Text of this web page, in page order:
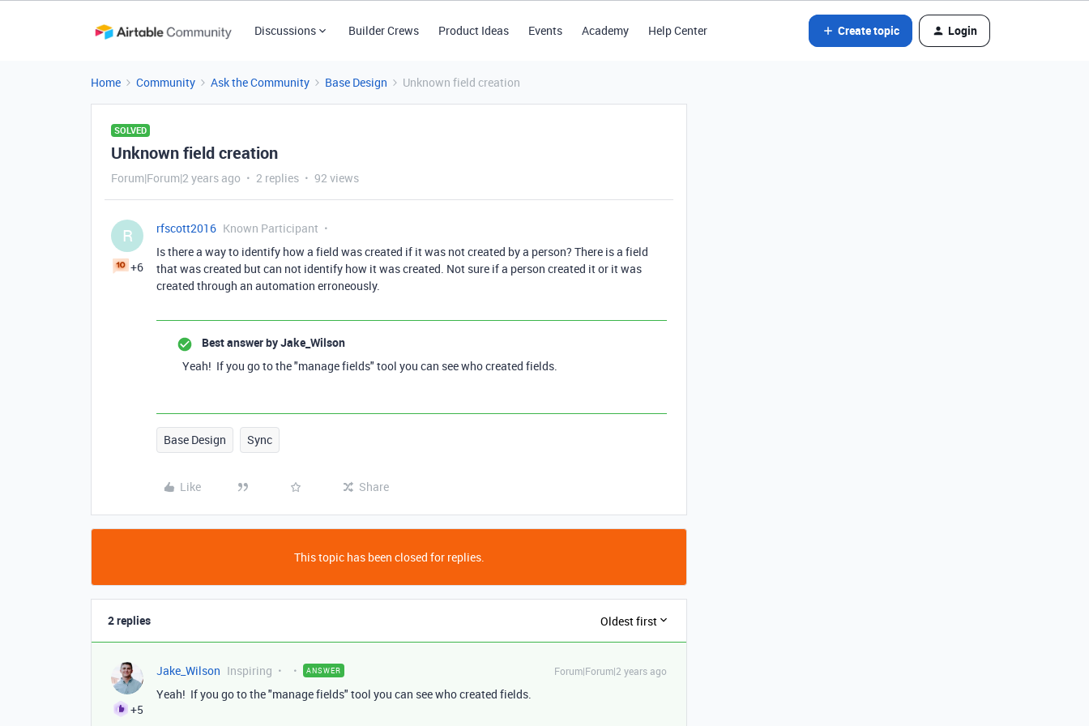
Discussions Builder Crews Product Ideas Events Academy Help Center Create topic Login
Home Community Ask the Community Base Design Unknown field creation
SOLVED
Unknown field creation
Forum|Forum|2 years ago 2 replies 92 views
R
+6
rfscott2016 Known Participant
Is there a way to identify how a field was created if it was not created by a person? There is a field
that was created but can not identify how it was created. Not sure if a person created it or it was
created through an automation erroneously.
Best answer byJake_Wilson
Yeah! If you go to the "manage fields" tool you can see who created fields.
Base Design Sync
Like Share
This topic has been closed for replies.
2 replies Oldest first
+5
Jake_Wilson Inspiring ANSWER Forum|Forum|2 years ago
Yeah! If you go to the "manage fields" tool you can see who created fields.